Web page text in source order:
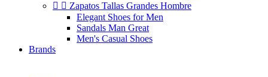
  Zapatos Tallas Grandes Hombre
Elegant Shoes for Men
Sandals Man Great
Men's Casual Shoes
Brands